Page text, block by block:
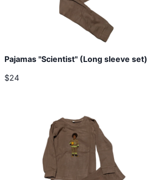
Pajamas "Scientist" (Long sleeve set)
$24